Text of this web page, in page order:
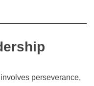
perseverance,